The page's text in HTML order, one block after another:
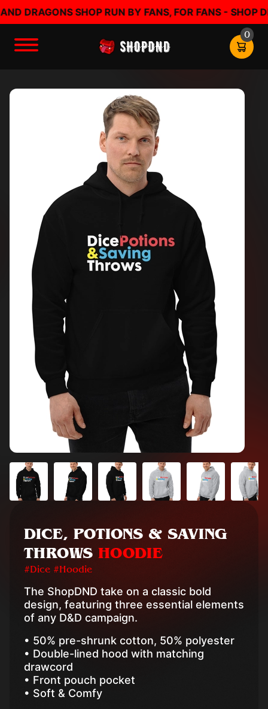
SHOP RUN BY FANS, FOR FANS - SHOP
0
DICE, POTIONS & SAVING
THROWS HOODIE
#Dice #Hoodie
The ShopDND take on a classic bold
design, featuring three essential elements
of any D&D campaign.
• 50% pre-shrunk cotton, 50% polyester
• Double-lined hood with matching
drawcord
• Front pouch pocket
• Soft & Comfy